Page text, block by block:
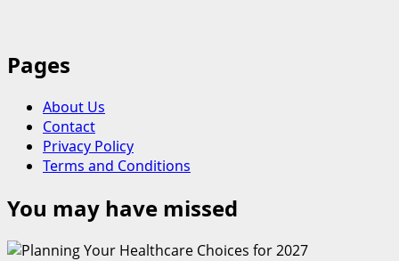
Pages
About Us
Contact
Privacy Policy
Terms and Conditions
You may have missed